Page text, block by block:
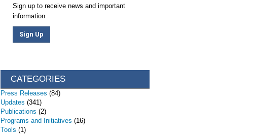
Sign up to receive news and important
information.
Sign Up
CATEGORIES
Press Releases (84)
Updates (341)
Publications (2)
Programs and Initiatives (16)
Tools (1)